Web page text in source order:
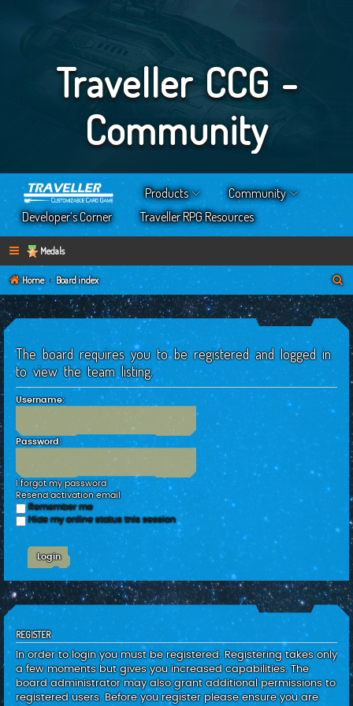
Traveller CCG -
Community
Products
Community
Developer’s Corner
Traveller RPG Resources
Medals
Home Board index
The board requires you to be registered and logged in
to view the team listing.
Username:
Password:
I forgot my password
Resend activation email
Remember me
Hide my online status this session
REGISTER
In order to login you must be registered. Registering takes only
a few moments but gives you increased capabilities. The
board administrator may also grant additional permissions to
registered users. Before you register please ensure you are